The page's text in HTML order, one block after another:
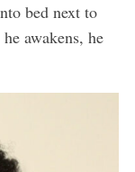
bed next to
awakens, he